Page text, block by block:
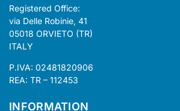
Registered Office:
via Delle Robinie, 41
05018 ORVIETO (TR)
ITALY
P.IVA: 02481820906
REA: TR – 112453
INFORMATION